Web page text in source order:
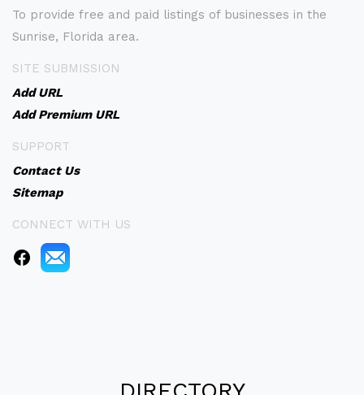
To provide free and paid listings of businesses in the
Sunrise, Florida area.
SITE SUBMISSION
Add URL
Add Premium URL
SUPPORT
Contact Us
Sitemap
CONNECT WITH US